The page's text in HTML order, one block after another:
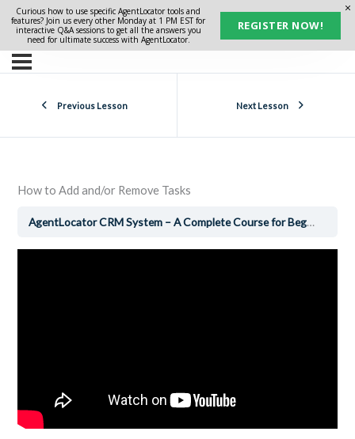
Curious how to use specific AgentLocator tools and
features? Join us every other Monday at 1 PM EST for
interactive Q&A sessions to get all the answers you
need for ultimate success with AgentLocator.
REGISTER NOW!
Previous Lesson Next Lesson
How to Add and/or Remove Tasks
AgentLocator CRM System – A Complete Course for Beginners